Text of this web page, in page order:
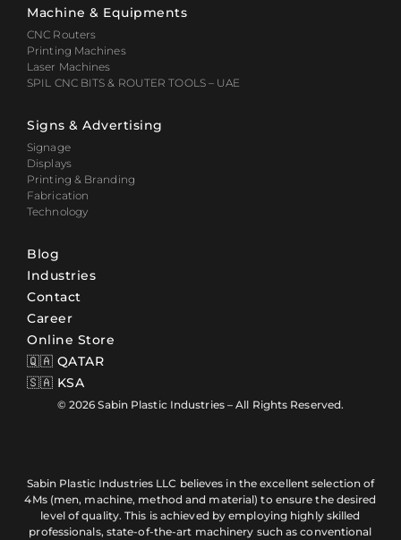
Machine & Equipments
CNC Routers
Printing Machines
Laser Machines
SPIL CNC BITS & ROUTER TOOLS – UAE
Signs & Advertising
Signage
Displays
Printing & Branding
Fabrication
Technology
Blog
Industries
Contact
Career
Online Store
🇶🇦 QATAR
🇸🇦 KSA
© 2026 Sabin Plastic Industries – All Rights Reserved.
Sabin Plastic Industries LLC believes in the excellent selection of
4Ms (men, machine, method and material) to ensure the desired
level of quality. This is achieved by employing highly skilled
professionals, state-of-the-art machinery such as conventional